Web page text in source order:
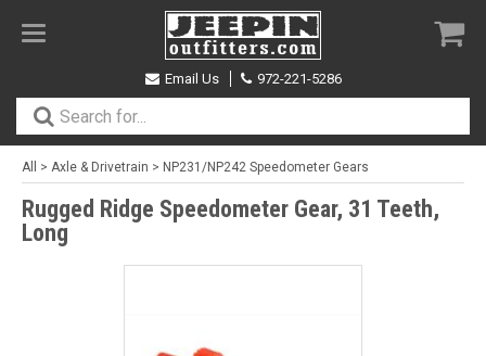
Toggle
Email Us
972-221-5286
All > Axle & Drivetrain > NP231/NP242 Speedometer Gears
Rugged Ridge Speedometer Gear, 31 Teeth,
Long